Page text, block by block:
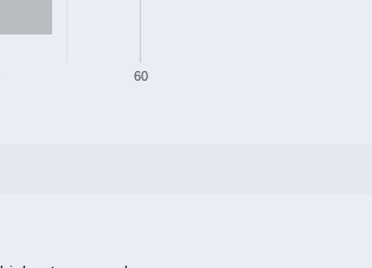
60